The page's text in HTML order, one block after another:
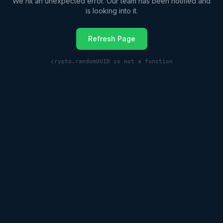
is looking into it.
Refresh Page
crypto.randomUUID is not a function